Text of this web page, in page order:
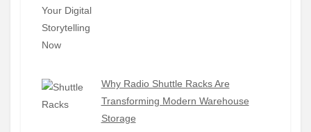
Why Radio Shuttle Racks Are
Transforming Modern Warehouse
Storage